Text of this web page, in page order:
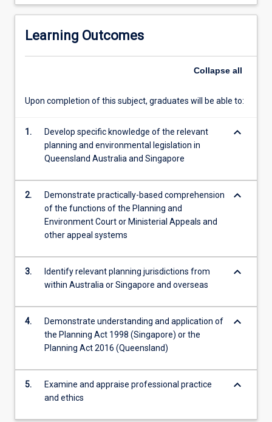
Ministerial
Learning Outcomes
Collapse all
Upon completion of this subject, graduates will be able to:
1.
Develop specific knowledge of the relevant
planning and environmental legislation in
Queensland Australia and Singapore
keyboard_arrow_down
2.
Demonstrate practically-based comprehension
of the functions of the Planning and
Environment Court or Ministerial Appeals and
other appeal systems
keyboard_arrow_down
3.
Identify relevant planning jurisdictions from
within Australia or Singapore and overseas
keyboard_arrow_down
4.
Demonstrate understanding and application of
the Planning Act 1998 (Singapore) or the
Planning Act 2016 (Queensland)
keyboard_arrow_down
5.
Examine and appraise professional practice
and ethics
keyboard_arrow_down